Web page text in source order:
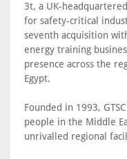
3t, a UK-
for safety-critical
seventh acquisition
energy training
presence across the
Egypt.
Founded in 1993,
people in the Middle
unrivalled regional